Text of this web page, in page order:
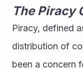
The Piracy
Piracy, defined
distribution of
been a concern